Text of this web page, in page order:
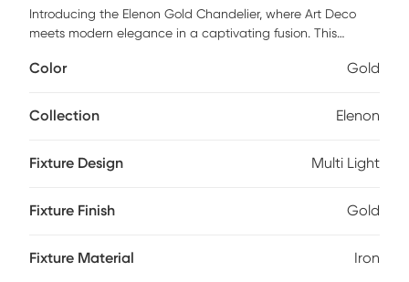
Introducing the Elenon Gold Chandelier, where Art Deco
meets modern elegance in a captivating fusion. This
sleek glass shades, transforms any room into a
illumination; it's an art piece that adds a touch of glamour
Professional installation by an electrician is recommended.
Color Gold
Collection Elenon
Fixture Design Multi Light
Fixture Finish Gold
Fixture Material Iron